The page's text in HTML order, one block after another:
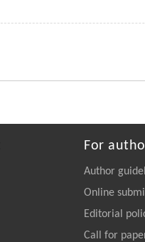
For
Author
Online
Editorial
Call for